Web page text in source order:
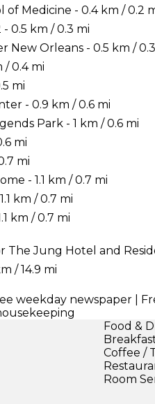
of Medicine - 0.4 km / 0.2
0.5 km / 0.3 mi
New Orleans - 0.5 km /
0.4 mi
mi
- 0.9 km / 0.6 mi
Park - 1 km / 0.6 mi
mi
mi
- 1.1 km / 0.7 mi
km / 0.7 mi
km / 0.7 mi
Jung Hotel and
/ 14.9 mi
weekday newspaper |
Food &
Coffee /
Room